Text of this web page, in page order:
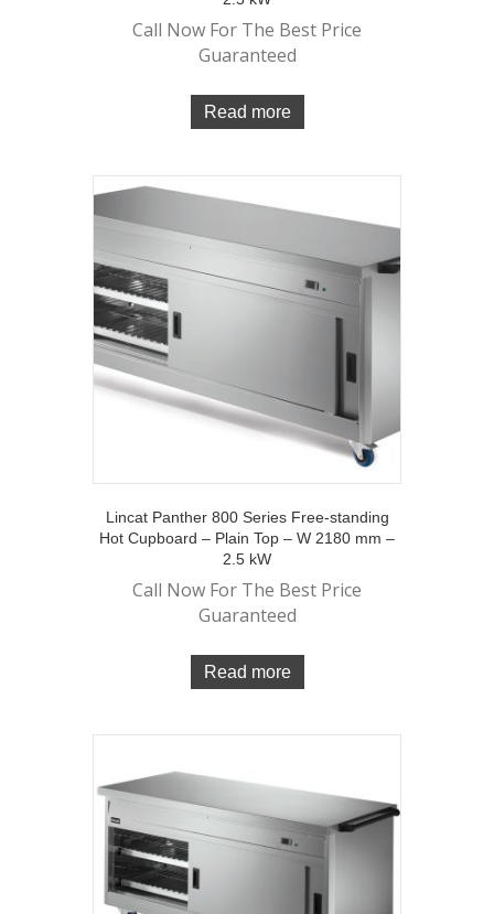
Call Now For The Best Price
Guaranteed
Read more
Lincat Panther 800 Series Free-standing
Hot Cupboard – Plain Top – W 2180 mm –
2.5 kW
Call Now For The Best Price
Guaranteed
Read more